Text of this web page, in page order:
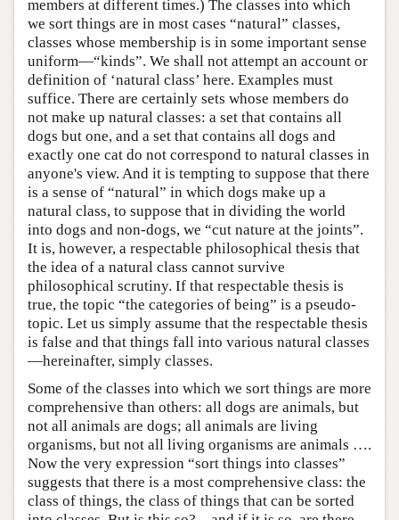
members at different times.) The classes into which
we sort things are in most cases “natural” classes,
classes whose membership is in some important sense
uniform—“kinds”. We shall not attempt an account or
definition of ‘natural class’ here. Examples must
suffice. There are certainly sets whose members do
not make up natural classes: a set that contains all
dogs but one, and a set that contains all dogs and
exactly one cat do not correspond to natural classes in
anyone's view. And it is tempting to suppose that there
is a sense of “natural” in which dogs make up a
natural class, to suppose that in dividing the world
into dogs and non-dogs, we “cut nature at the joints”.
It is, however, a respectable philosophical thesis that
the idea of a natural class cannot survive
philosophical scrutiny. If that respectable thesis is
true, the topic “the categories of being” is a pseudo-
topic. Let us simply assume that the respectable thesis
is false and that things fall into various natural classes
—hereinafter, simply classes.
Some of the classes into which we sort things are more
comprehensive than others: all dogs are animals, but
not all animals are dogs; all animals are living
organisms, but not all living organisms are animals ….
Now the very expression “sort things into classes”
suggests that there is a most comprehensive class: the
class of things, the class of things that can be sorted